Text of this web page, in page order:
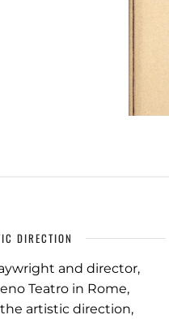
DIRECTION
and director,
Teatro in Rome,
artistic direction,